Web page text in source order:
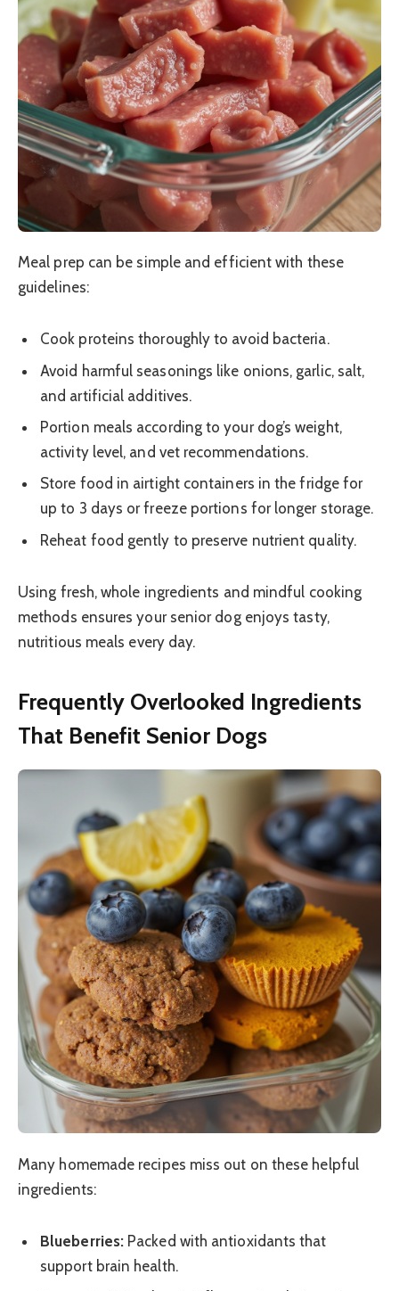
Meal prep can be simple and efficient with these
guidelines:
Cook proteins thoroughly to avoid bacteria.
Avoid harmful seasonings like onions, garlic, salt,
and artificial additives.
Portion meals according to your dog’s weight,
activity level, and vet recommendations.
Store food in airtight containers in the fridge for
up to 3 days or freeze portions for longer storage.
Reheat food gently to preserve nutrient quality.
Using fresh, whole ingredients and mindful cooking
methods ensures your senior dog enjoys tasty,
nutritious meals every day.
Frequently Overlooked Ingredients
That Benefit Senior Dogs
Many homemade recipes miss out on these helpful
ingredients:
Blueberries: Packed with antioxidants that
support brain health.